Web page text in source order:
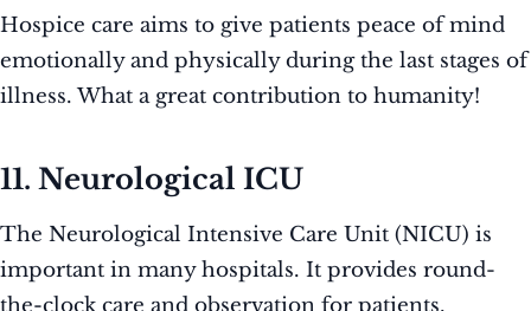
Hospice care aims to give patients peace of mind
emotionally and physically during the last stages of
illness. What a great contribution to humanity!
11. Neurological ICU
The Neurological Intensive Care Unit (NICU) is
important in many hospitals. It provides round-
the-clock care and observation for patients.